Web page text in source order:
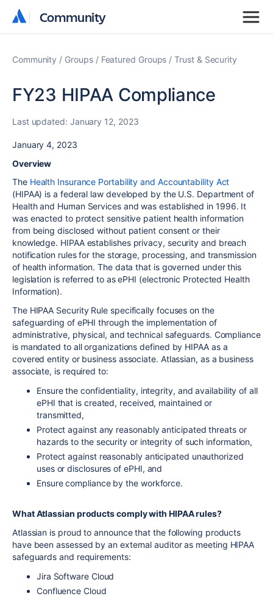
Community
Community
Community Groups Featured Groups Trust & Security
FY23 HIPAA Compliance
Last updated: January 12, 2023
January 4, 2023
Overview
The Health Insurance Portability and Accountability Act
(HIPAA) is a federal law developed by the U.S. Department of
Health and Human Services and was established in 1996. It
was enacted to protect sensitive patient health information
from being disclosed without patient consent or their
knowledge. HIPAA establishes privacy, security and breach
notification rules for the storage, processing, and transmission
of health information. The data that is governed under this
legislation is referred to as ePHI (electronic Protected Health
Information).
The HIPAA Security Rule specifically focuses on the
safeguarding of ePHI through the implementation of
administrative, physical, and technical safeguards. Compliance
is mandated to all organizations defined by HIPAA as a
covered entity or business associate. Atlassian, as a business
associate, is required to:
Ensure the confidentiality, integrity, and availability of all
ePHI that is created, received, maintained or
transmitted,
Protect against any reasonably anticipated threats or
hazards to the security or integrity of such information,
Protect against reasonably anticipated unauthorized
uses or disclosures of ePHI, and
Ensure compliance by the workforce.
What Atlassian products comply with HIPAA rules?
Atlassian is proud to announce that the following products
have been assessed by an external auditor as meeting HIPAA
safeguards and requirements:
Jira Software Cloud
Confluence Cloud